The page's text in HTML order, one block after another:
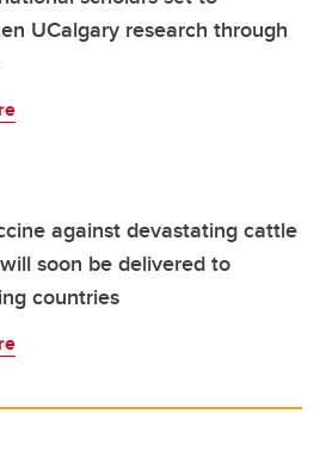
UCalgary research through
against devastating cattle
soon be delivered to
countries